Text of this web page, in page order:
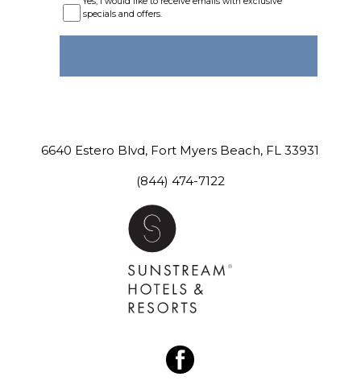
specials and offers.
6640 Estero Blvd, Fort Myers Beach, FL 33931
(844) 474-7122
facebook